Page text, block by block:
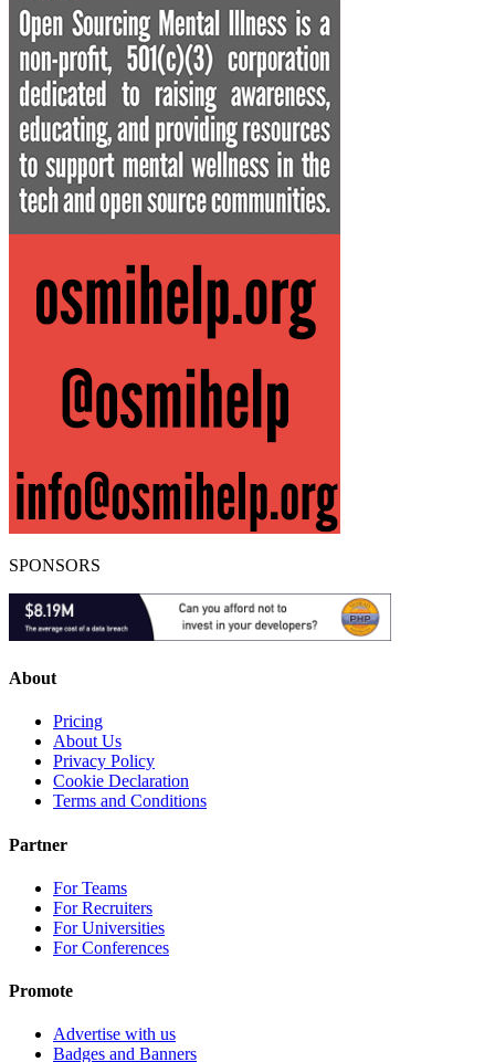
SPONSORS
About
Pricing
About Us
Privacy Policy
Cookie Declaration
Terms and Conditions
Partner
For Teams
For Recruiters
For Universities
For Conferences
Promote
Advertise with us
Badges and Banners